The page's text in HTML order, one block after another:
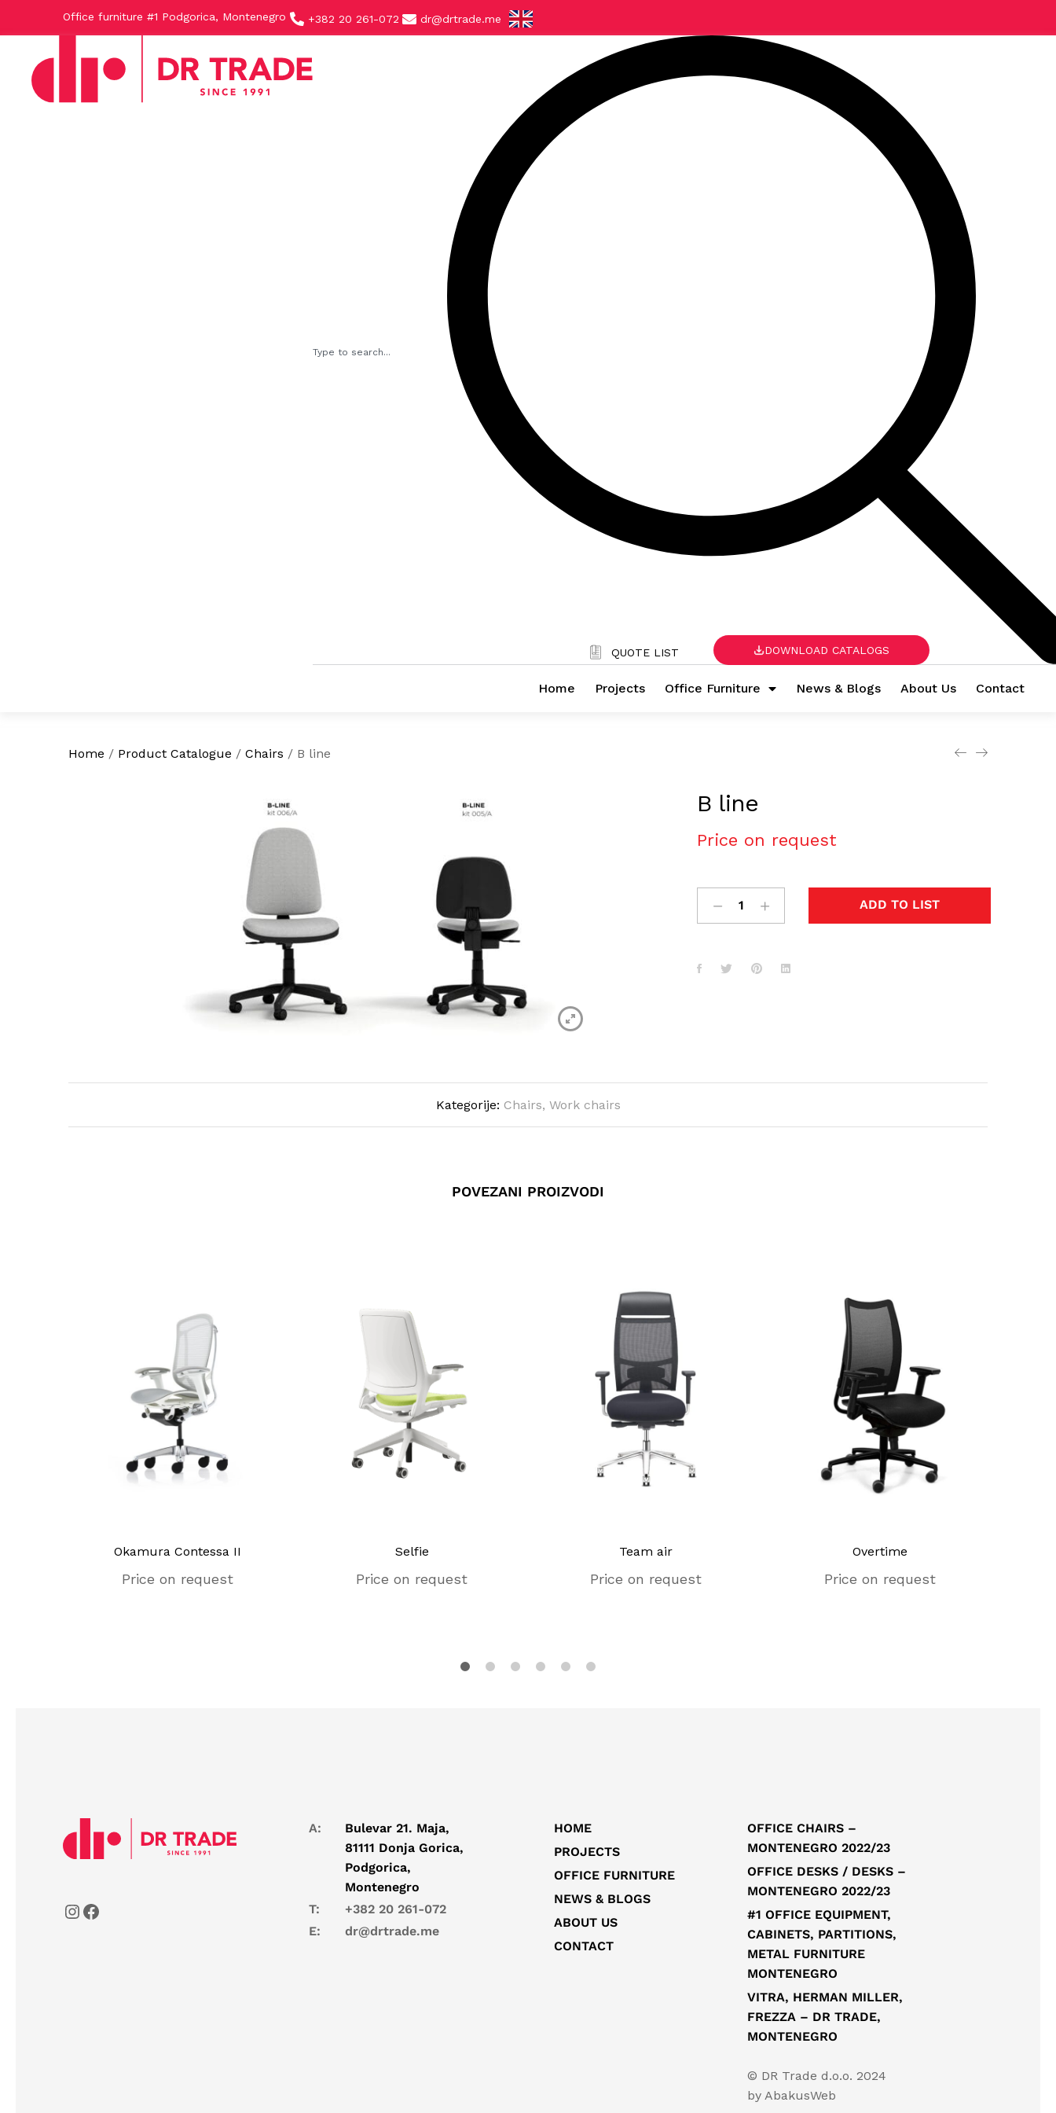
Office furniture #1 Podgorica, Montenegro +382 20 261-072 dr@drtrade.me
QUOTE LIST DOWNLOAD CATALOGS
Home Projects Office Furniture News & Blogs About Us Contact
Home / Product Catalogue / Chairs / B line
B line
Price on request
ADD TO LIST
Kategorije: Chairs, Work chairs
POVEZANI PROIZVODI
Okamura Contessa II
Price on request
Selfie
Price on request
Team air
Price on request
Overtime
Price on request
A:
Bulevar 21. Maja,
81111 Donja Gorica,
Podgorica,
Montenegro
T:
+382 20 261-072
E:
dr@drtrade.me
HOME
PROJECTS
OFFICE FURNITURE
NEWS & BLOGS
ABOUT US
CONTACT
OFFICE CHAIRS –
MONTENEGRO 2022/23
OFFICE DESKS / DESKS –
MONTENEGRO 2022/23
#1 OFFICE EQUIPMENT,
CABINETS, PARTITIONS,
METAL FURNITURE
MONTENEGRO
VITRA, HERMAN MILLER,
FREZZA – DR TRADE,
MONTENEGRO
© DR Trade d.o.o. 2024
by AbakusWeb